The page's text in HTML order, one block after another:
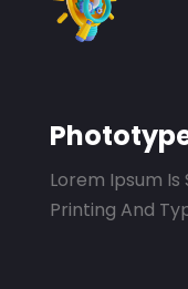
Lorem Ipsum
Printing And